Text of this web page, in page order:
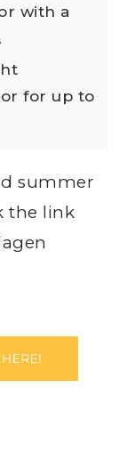
with a
for up to
summer
the link